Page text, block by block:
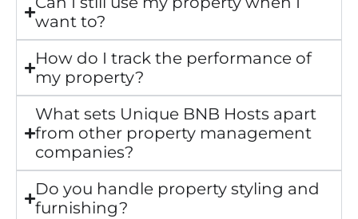
want to?
How do I track the performance of
my property?
What sets Unique BNB Hosts apart
from other property management
companies?
Do you handle property styling and
furnishing?